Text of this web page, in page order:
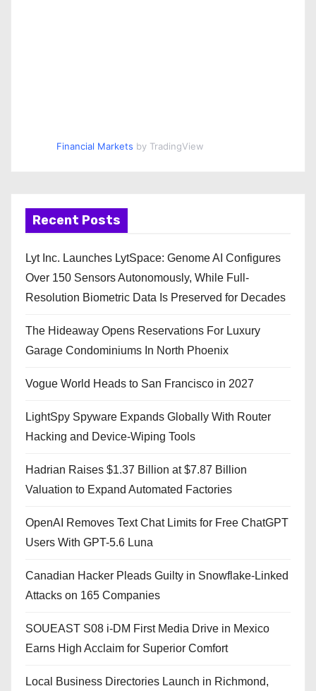
Financial Markets by TradingView
Recent Posts
Lyt Inc. Launches LytSpace: Genome AI Configures
Over 150 Sensors Autonomously, While Full-
Resolution Biometric Data Is Preserved for Decades
The Hideaway Opens Reservations For Luxury
Garage Condominiums In North Phoenix
Vogue World Heads to San Francisco in 2027
LightSpy Spyware Expands Globally With Router
Hacking and Device-Wiping Tools
Hadrian Raises $1.37 Billion at $7.87 Billion
Valuation to Expand Automated Factories
OpenAI Removes Text Chat Limits for Free ChatGPT
Users With GPT-5.6 Luna
Canadian Hacker Pleads Guilty in Snowflake-Linked
Attacks on 165 Companies
SOUEAST S08 i-DM First Media Drive in Mexico
Earns High Acclaim for Superior Comfort
Local Business Directories Launch in Richmond,